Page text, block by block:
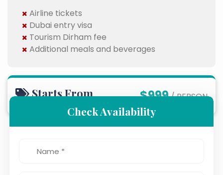
Airline tickets
Dubai entry visa
Tourism Dirham fee
Additional meals and beverages
Starts From $999/ PERSON
Check Availability